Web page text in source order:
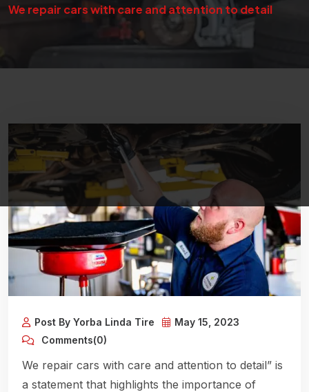
We repair cars with care and attention to detail
Post By Yorba Linda Tire
May 15, 2023
Comments(0)
We repair cars with care and attention to detail” is
a statement that highlights the importance of